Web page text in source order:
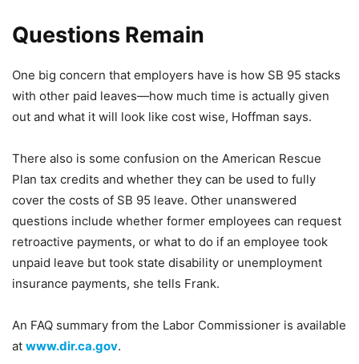
Questions Remain
One big concern that employers have is how SB 95 stacks
with other paid leaves—how much time is actually given
out and what it will look like cost wise, Hoffman says.
There also is some confusion on the American Rescue
Plan tax credits and whether they can be used to fully
cover the costs of SB 95 leave. Other unanswered
questions include whether former employees can request
retroactive payments, or what to do if an employee took
unpaid leave but took state disability or unemployment
insurance payments, she tells Frank.
An FAQ summary from the Labor Commissioner is available
at www.dir.ca.gov.